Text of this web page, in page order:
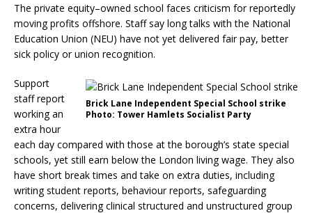
The private equity–owned school faces criticism for reportedly
moving profits offshore. Staff say long talks with the National
Education Union (NEU) have not yet delivered fair pay, better
sick policy or union recognition.
Brick Lane Independent Special School strike
Photo: Tower Hamlets Socialist Party
Support
staff report
working an
extra hour
each day compared with those at the borough’s state special
schools, yet still earn below the London living wage. They also
have short break times and take on extra duties, including
writing student reports, behaviour reports, safeguarding
concerns, delivering clinical structured and unstructured group